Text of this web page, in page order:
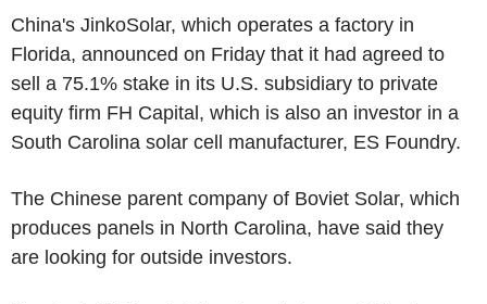
China's JinkoSolar, which operates a factory in
Florida, announced on Friday that it had agreed to
sell a 75.1% stake in its U.S. subsidiary to private
equity firm FH Capital, which is also an investor in a
South Carolina solar cell manufacturer, ES Foundry.
The Chinese parent company of Boviet Solar, which
produces panels in North Carolina, have said they
are looking for outside investors.